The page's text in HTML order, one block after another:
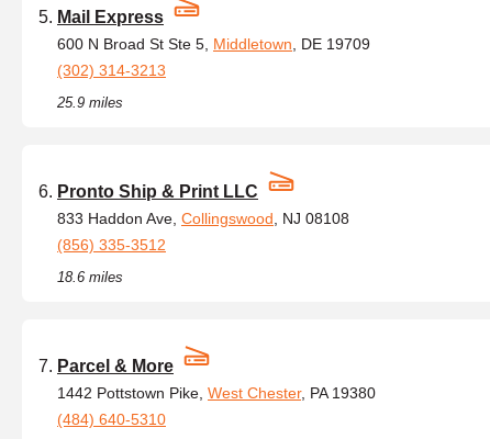
Mail Express
600 N Broad St Ste 5, Middletown , DE 19709
(302) 314-3213
25.9 miles
Pronto Ship & Print LLC
833 Haddon Ave, Collingswood , NJ 08108
(856) 335-3512
18.6 miles
Parcel & More
1442 Pottstown Pike, West Chester, PA 19380
(484) 640-5310